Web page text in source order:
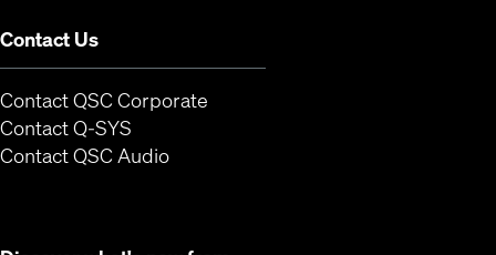
Contact Us
Contact QSC Corporate
Contact Q-SYS
Contact QSC Audio(Opens in new window)